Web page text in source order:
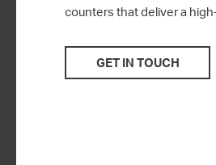
counters that deliver a
GET IN TOUCH